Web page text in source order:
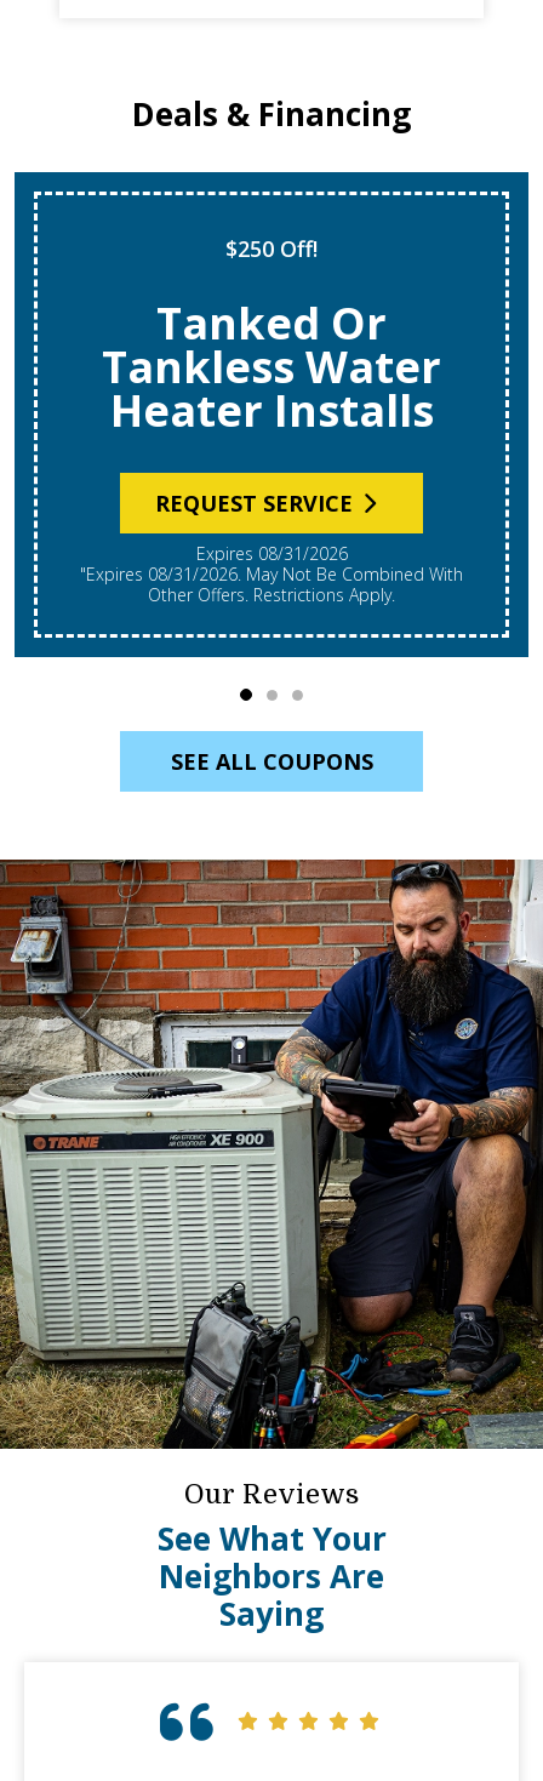
Deals & Financing
$250 Off!
Tanked Or
Tankless Water
Heater Installs
REQUEST SERVICE
Expires 08/31/2026
"Expires 08/31/2026. May Not Be Combined With
Other Offers. Restrictions Apply.
SEE ALL COUPONS
Our Reviews
See What Your
Neighbors Are
Saying